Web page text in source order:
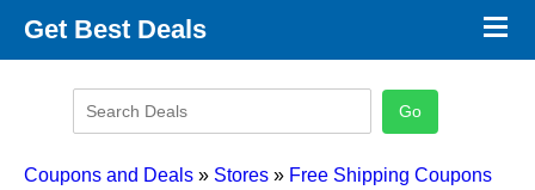
Get Best Deals
Promo Code Categories
×
Coupons and Deals » Stores » Free Shipping Coupons